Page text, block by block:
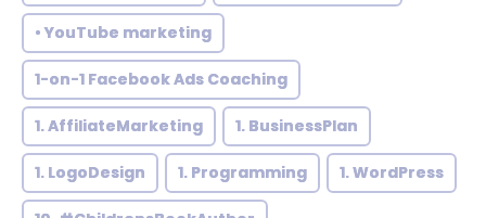
• YouTube marketing
1-on-1 Facebook Ads Coaching
1. AffiliateMarketing 1. BusinessPlan
1. LogoDesign 1. Programming 1. WordPress